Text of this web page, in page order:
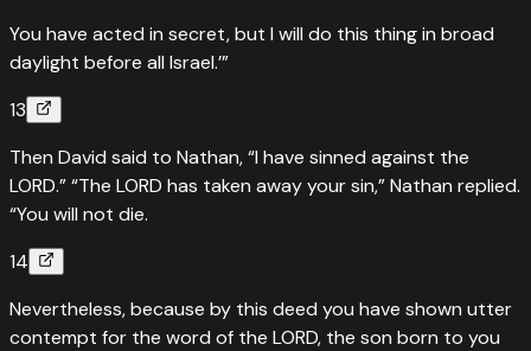
You have acted in secret, but I will do this thing in broad
daylight before all Israel.’”
13
Then David said to Nathan, “I have sinned against the
LORD.” “The LORD has taken away your sin,” Nathan replied.
“You will not die.
14
Nevertheless, because by this deed you have shown utter
contempt for the word of the LORD, the son born to you